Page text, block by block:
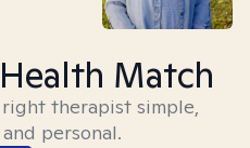
Match
therapist simple,
personal.